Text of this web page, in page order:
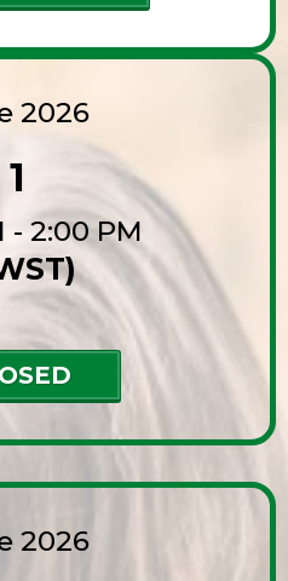
2026
1
- 2:00 PM
2026